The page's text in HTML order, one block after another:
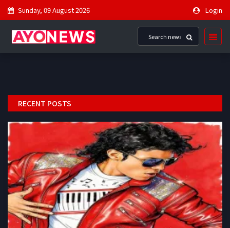
Sunday, 09 August 2026 Login
RECENT POSTS